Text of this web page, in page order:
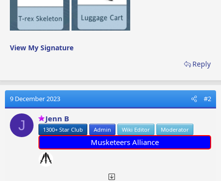
View My Signature
Reply
9 December 2023 #2
J Jenn B
1300+ Star Club Admin Wiki Editor Moderator
Musketeers Alliance